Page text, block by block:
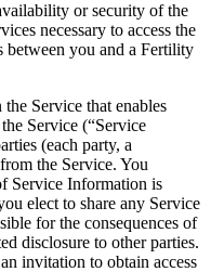
or security of the
necessary to access the
between you and a Fertility
Service that enables
Service (“Service
(each party, a
the Service. You
Service Information is
elect to share any Service
for the consequences of
disclosure to other parties.
invitation to obtain access